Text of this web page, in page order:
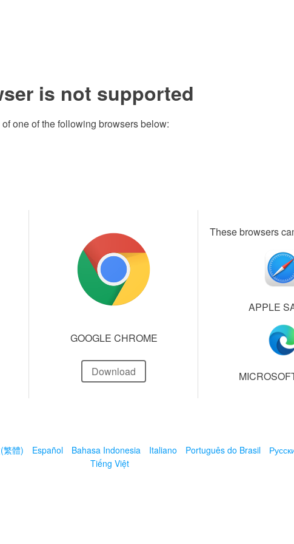
is not supported
one of the following browsers below:
GOOGLE CHROME
Download
These browsers
APPLE
繁體) Español Bahasa Indonesia Italiano Português do Brasil
Tiếng Việt